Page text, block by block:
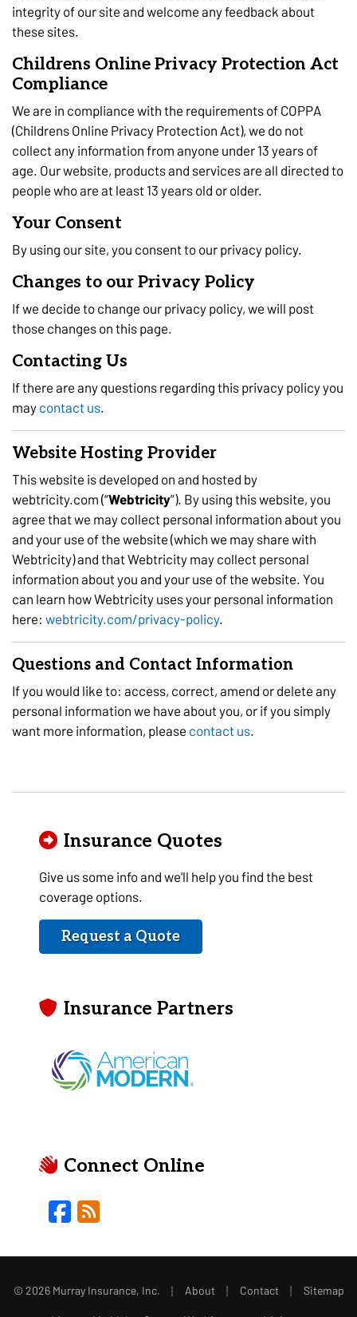
integrity of our site and welcome any feedback about
these sites.
Childrens Online Privacy Protection Act
Compliance
We are in compliance with the requirements of COPPA
(Childrens Online Privacy Protection Act), we do not
collect any information from anyone under 13 years of
age. Our website, products and services are all directed to
people who are at least 13 years old or older.
Your Consent
By using our site, you consent to our privacy policy.
Changes to our Privacy Policy
If we decide to change our privacy policy, we will post
those changes on this page.
Contacting Us
If there are any questions regarding this privacy policy you
may contact us
Website Hosting Provider
This website is developed on and hosted by
webtricity.com (“Webtricity”). By using this website, you
agree that we may collect personal information about you
and your use of the website (which we may share with
Webtricity) and that Webtricity may collect personal
information about you and your use of the website. You
can learn how Webtricity uses your personal information
here: webtricity.com/privacy-policy.
Questions and Contact Information
If you would like to: access, correct, amend or delete any
personal information we have about you, or if you simply
want more information, please contact us
Insurance Quotes
Give us some info and we'll help you find the best
coverage options.
Request a Quote
Insurance Partners
Connect Online
Facebook
Blog
© 2026 Murray Insurance, Inc. | About | Contact | Sitemap